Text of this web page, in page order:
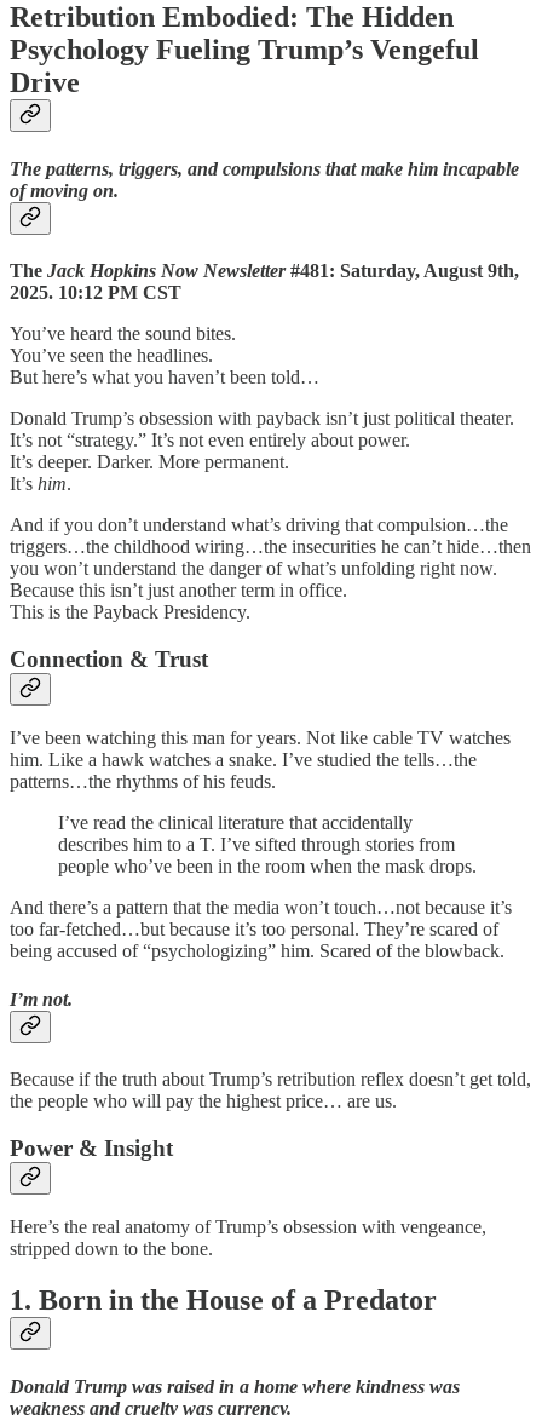
Retribution Embodied: The Hidden
Psychology Fueling Trump’s Vengeful
Drive
The patterns, triggers, and compulsions that make him incapable
of moving on.
The Jack Hopkins Now Newsletter#481: Saturday, August 9th,
2025. 10:12 PM CST
You’ve heard the sound bites.
You’ve seen the headlines.
But here’s what you haven’t been told…
Donald Trump’s obsession with payback isn’t just political theater.
It’s not “strategy.” It’s not even entirely about power.
It’s deeper. Darker. More permanent.
It’s him.
And if you don’t understand what’s driving that compulsion…the
triggers…the childhood wiring…the insecurities he can’t hide…then
you won’t understand the danger of what’s unfolding right now.
Because this isn’t just another term in office.
This is the Payback Presidency.
Connection & Trust
I’ve been watching this man for years. Not like cable TV watches
him. Like a hawk watches a snake. I’ve studied the tells…the
patterns…the rhythms of his feuds.
I’ve read the clinical literature that accidentally
describes him to a T. I’ve sifted through stories from
people who’ve been in the room when the mask drops.
And there’s a pattern that the media won’t touch…not because it’s
too far-fetched…but because it’s too personal. They’re scared of
being accused of “psychologizing” him. Scared of the blowback.
I’m not.
Because if the truth about Trump’s retribution reflex doesn’t get told,
the people who will pay the highest price… are us.
Power & Insight
Here’s the real anatomy of Trump’s obsession with vengeance,
stripped down to the bone.
1. Born in the House of a Predator
Donald Trump was raised in a home where kindness was
weakness and cruelty was currency.